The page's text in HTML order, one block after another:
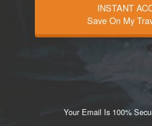
INSTANT
Save On My
Your Email Is 100%